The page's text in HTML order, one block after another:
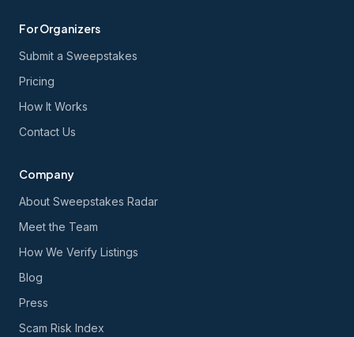
For Organizers
Submit a Sweepstakes
Pricing
How It Works
Contact Us
Company
About Sweepstakes Radar
Meet the Team
How We Verify Listings
Blog
Press
Scam Risk Index